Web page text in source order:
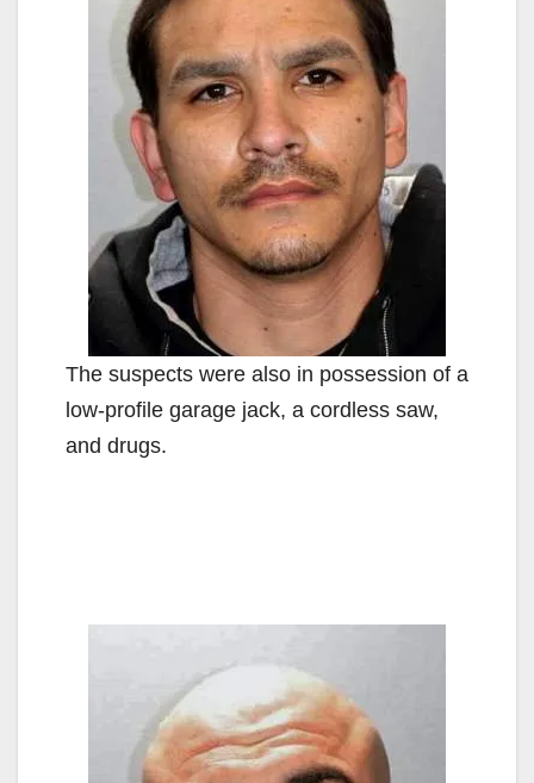
The suspects were also in possession of a
low-profile garage jack, a cordless saw,
and drugs.